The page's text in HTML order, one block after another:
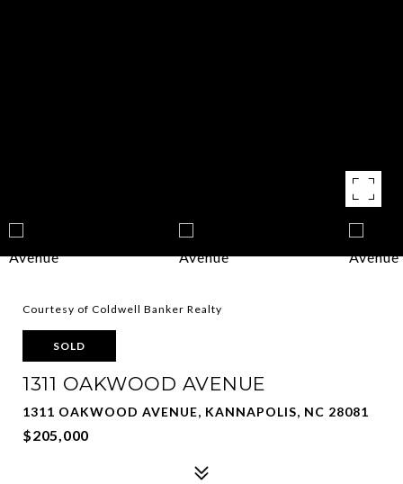
Courtesy of Coldwell Banker Realty
SOLD
1311 OAKWOOD AVENUE
1311 OAKWOOD AVENUE, KANNAPOLIS, NC 28081
$205,000